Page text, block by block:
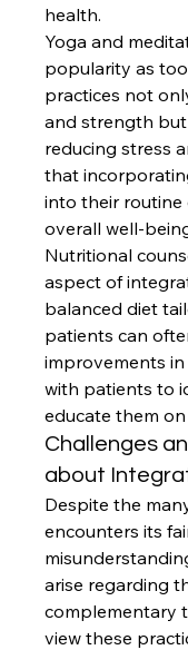
health.
Yoga and
popularity as
practices not
and strength
reducing stress
that
into their
overall well-
Nutritional
aspect of
balanced diet
patients can
improvements
with patients to
educate them
Challenges
about
Despite the
encounters its
arise regarding
complementary
view these